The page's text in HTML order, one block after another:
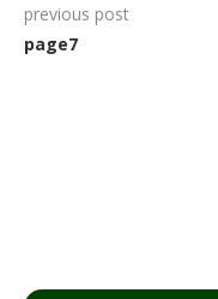
previous post
page7